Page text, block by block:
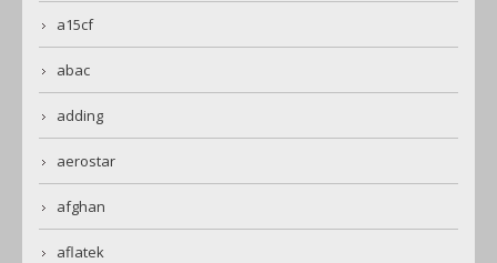
a15cf
abac
adding
aerostar
afghan
aflatek